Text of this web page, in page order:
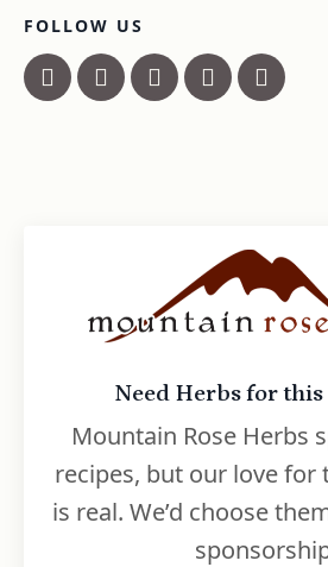
FOLLOW US
Need Herbs for this
Mountain Rose Herbs
recipes, but our love for
is real. We’d choose